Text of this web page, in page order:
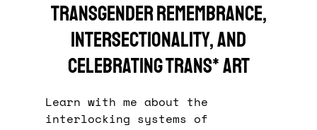
Transgender remembrance,
intersectionality, and
celebrating trans* art
Learn with me about the
interlocking systems of